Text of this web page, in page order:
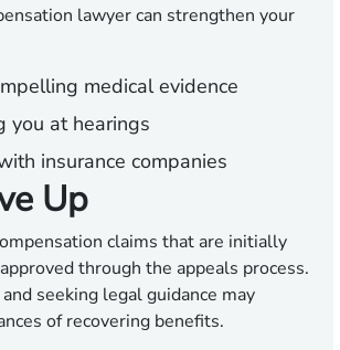
lawyer can strengthen your
medical evidence
you at hearings
insurance companies
Up
claims that are initially
through the appeals process.
seeking legal guidance may
of recovering benefits.